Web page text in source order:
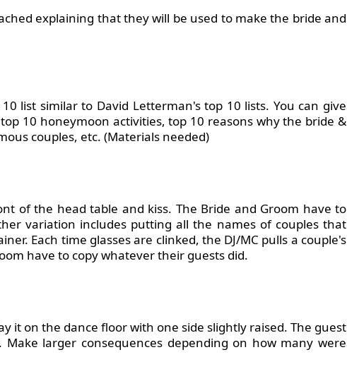
explaining that they will be used to make the bride and
list similar to David Letterman's top 10 lists. You can give
10 honeymoon activities, top 10 reasons why the bride &
couples, etc. (Materials needed)
of the head table and kiss. The Bride and Groom have to
variation includes putting all the names of couples that
Each time glasses are clinked, the DJ/MC pulls a couple's
have to copy whatever their guests did.
it on the dance floor with one side slightly raised. The guest
larger consequences depending on how many were